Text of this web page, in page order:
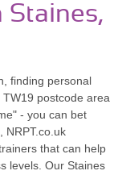
Staines,
finding personal
postcode area
- you can bet
NRPT.co.uk
that can help
levels. Our Staines